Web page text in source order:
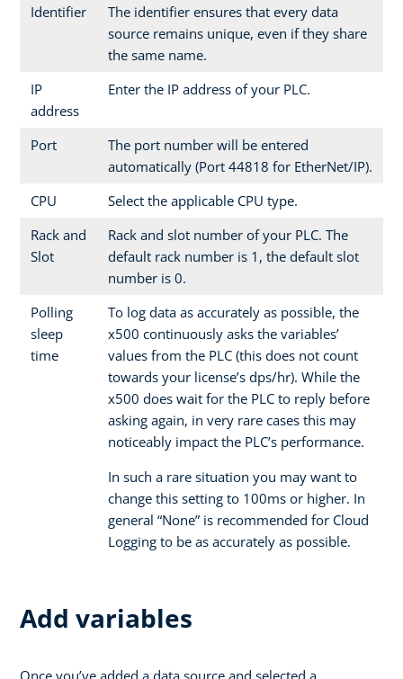
Identifier
The identifier ensures that every data
source remains unique, even if they share
the same name.
IP
address
Enter the IP address of your PLC.
Port
The port number will be entered
automatically (Port 44818 for EtherNet/IP).
CPU
Select the applicable CPU type.
Rack and
Slot
Rack and slot number of your PLC. The
default rack number is 1, the default slot
number is 0.
Polling
sleep
time
To log data as accurately as possible, the
x500 continuously asks the variables’
values from the PLC (this does not count
towards your license’s dps/hr). While the
x500 does wait for the PLC to reply before
asking again, in very rare cases this may
noticeably impact the PLC’s performance.
In such a rare situation you may want to
change this setting to 100ms or higher. In
general “None” is recommended for Cloud
Logging to be as accurately as possible.
Add variables